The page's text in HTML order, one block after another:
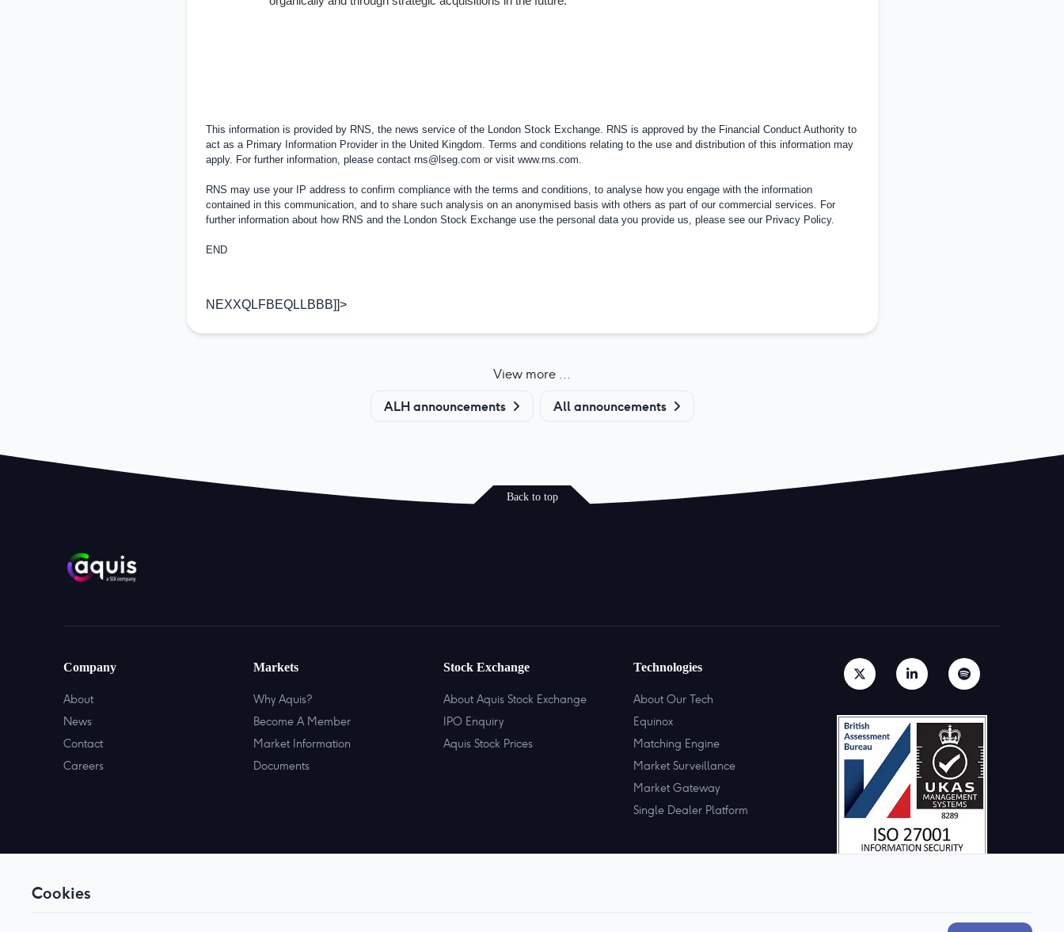
Cookies
This information is provided by RNS, the news service of the London Stock Exchange. RNS is approved by the Financial Conduct Authority to
act as a Primary Information Provider in the United Kingdom. Terms and conditions relating to the use and distribution of this information may
apply. For further information, please contact rns@lseg.com or visit www.rns.com.
RNS may use your IP address to confirm compliance with the terms and conditions, to analyse how you engage with the information
contained in this communication, and to share such analysis on an anonymised basis with others as part of our commercial services. For
further information about how RNS and the London Stock Exchange use the personal data you provide us, please see our Privacy Policy.
END
NEXXQLFBEQLLBBB]]>
View more ...
ALH announcements All announcements
Back to top
Company
About
News
Contact
Careers
Markets
Why Aquis?
Become A Member
Market Information
Documents
Stock Exchange
About Aquis Stock Exchange
IPO Enquiry
Aquis Stock Prices
Technologies
About Our Tech
Equinox
Matching Engine
Market Surveillance
Market Gateway
Single Dealer Platform